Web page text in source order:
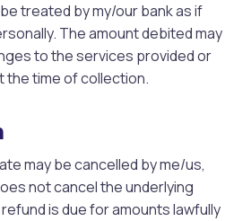
treated by my/our bank as if
The amount debited may
to the services provided or
the time of collection.
may be cancelled by me/us,
not cancel the underlying
is due for amounts lawfully